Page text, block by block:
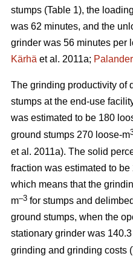
stumps (Table 1), the
was 62 minutes, and the
grinder was 56 minutes per
Kärhä et al. 2011a; Palander
The grinding productivity of
stumps at the end-use
was estimated to be 180
ground stumps 270 loose-m
et al. 2011a). The solid
fraction was estimated to be
which means that the
m–3 for stumps and
ground stumps, when the
stationary grinder was 140.3
grinding and grinding costs